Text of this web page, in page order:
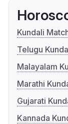
Kundali
Telugu
Malayalam
Marathi
Gujarati
Kannada